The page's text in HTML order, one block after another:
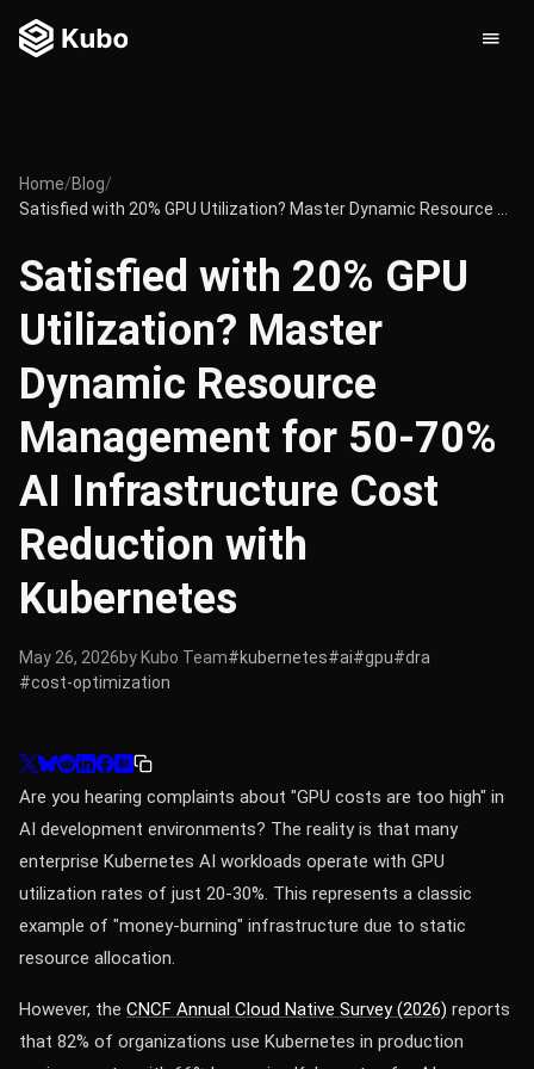
Home/Blog/
Satisfied with 20% GPU
Utilization? Master
Dynamic Resource
Management for 50-70%
AI Infrastructure Cost
Reduction with
Kubernetes
May 26, 2026by Kubo Team#kubernetes#ai#gpu#dra
#cost-optimization
Are you hearing complaints about "GPU costs are too high" in
AI development environments? The reality is that many
enterprise Kubernetes AI workloads operate with GPU
utilization rates of just 20-30%. This represents a classic
example of "money-burning" infrastructure due to static
resource allocation.
However, the CNCF Annual Cloud Native Survey (2026) reports
that 82% of organizations use Kubernetes in production